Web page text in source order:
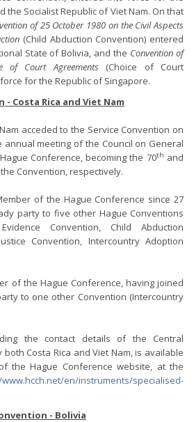
the Socialist Republic of Viet Nam. On that
of 25 October 1980 on the Civil Aspects
(Child Abduction Convention) entered
State of Bolivia, and the Convention of
of Court Agreements(Choice of Court
for the Republic of Singapore.
- Costa Rica and Viet Nam
acceded to the Service Convention on
annual meeting of the Council on General
Conference, becoming the 70th and
Convention, respectively.
of the Hague Conference since 27
party to five other Hague Conventions
Convention, Child Abduction
Convention, Intercountry Adoption
of the Hague Conference, having joined
to one other Convention (Intercountry
the contact details of the Central
Costa Rica and Viet Nam, is available
the Hague Conference website, at the
en/instruments/specialised-
- Bolivia